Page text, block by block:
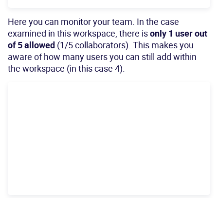
Here you can monitor your team. In the case
examined in this workspace, there isonly 1 user out
of 5 allowed (1/5 collaborators). This makes you
aware of how many users you can still add within
the workspace (in this case 4).